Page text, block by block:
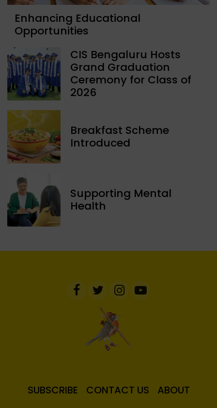
Enhancing Educational
Opportunities
CIS Bengaluru Hosts
Grand Graduation
Ceremony for Class of
2026
Breakfast Scheme
Introduced
Supporting Mental
Health
SUBSCRIBE CONTACT US
ABOUT